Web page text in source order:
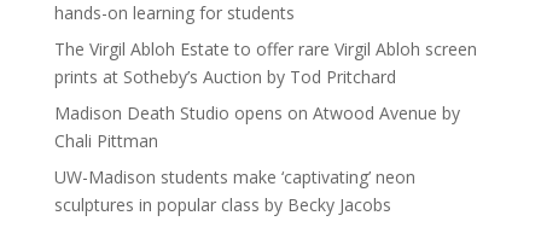
hands-on learning for students
The Virgil Abloh Estate to offer rare Virgil Abloh screen
prints at Sotheby’s Auction by Tod Pritchard
Madison Death Studio opens on Atwood Avenue by
Chali Pittman
UW-Madison students make ‘captivating’ neon
sculptures in popular class by Becky Jacobs